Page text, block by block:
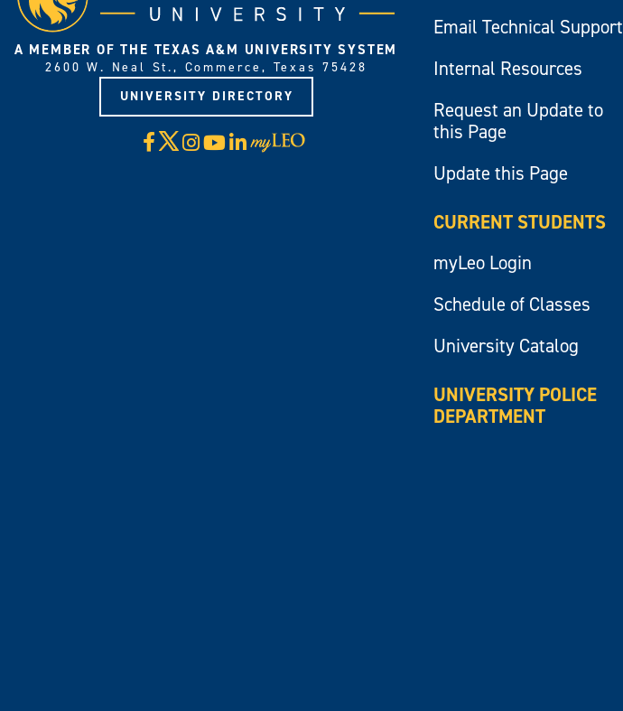
A MEMBER OF THE TEXAS A&M UNIVERSITY SYSTEM
2600 W. Neal St., Commerce, Texas 75428
UNIVERSITY DIRECTORY
Facebook
X Instagram
YouTube
LinkedIn
Visit
myLeo
Email Technical Support
Internal Resources
Request an Update to
this Page
Update this Page
CURRENT STUDENTS
myLeo Login
Schedule of Classes
University Catalog
UNIVERSITY POLICE
DEPARTMENT